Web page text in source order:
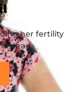
her fertility